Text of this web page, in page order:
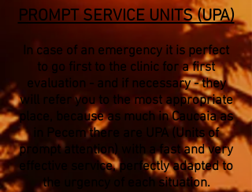
PROMPT SERVICE UNITS (UPA)
In case of an emergency it is perfect
to go first to the clinic for a first
evaluation - and if necessary - they
will refer you to the most appropriate
place, because as much in Caucaia as
in Pecem there are UPA (Units of
prompt attention) with a fast and very
effective service, perfectly adapted to
the urgency of each situation.